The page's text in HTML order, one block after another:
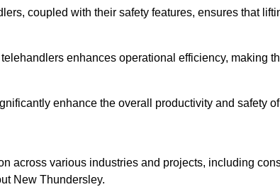
coupled with their safety features, ensures that
enhances operational efficiency, making
enhance the overall productivity and safety
across various industries and projects, including
New Thundersley.